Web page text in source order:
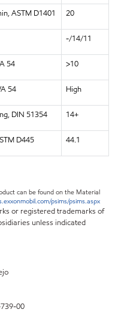
ASTM D1401 20
-/14/11
54 >10
54 High
DIN 51354 14+
D445 44.1
can be found on the Material
psims/psims.aspx
or registered trademarks of
unless indicated
00